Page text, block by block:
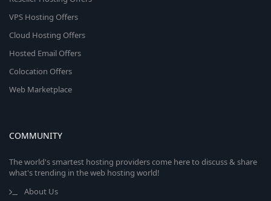
VPS Hosting Offers
Cloud Hosting Offers
Hosted Email Offers
Colocation Offers
Web Marketplace
COMMUNITY
The world's smartest hosting providers come here to discuss & share
what's trending in the web hosting world!
About Us